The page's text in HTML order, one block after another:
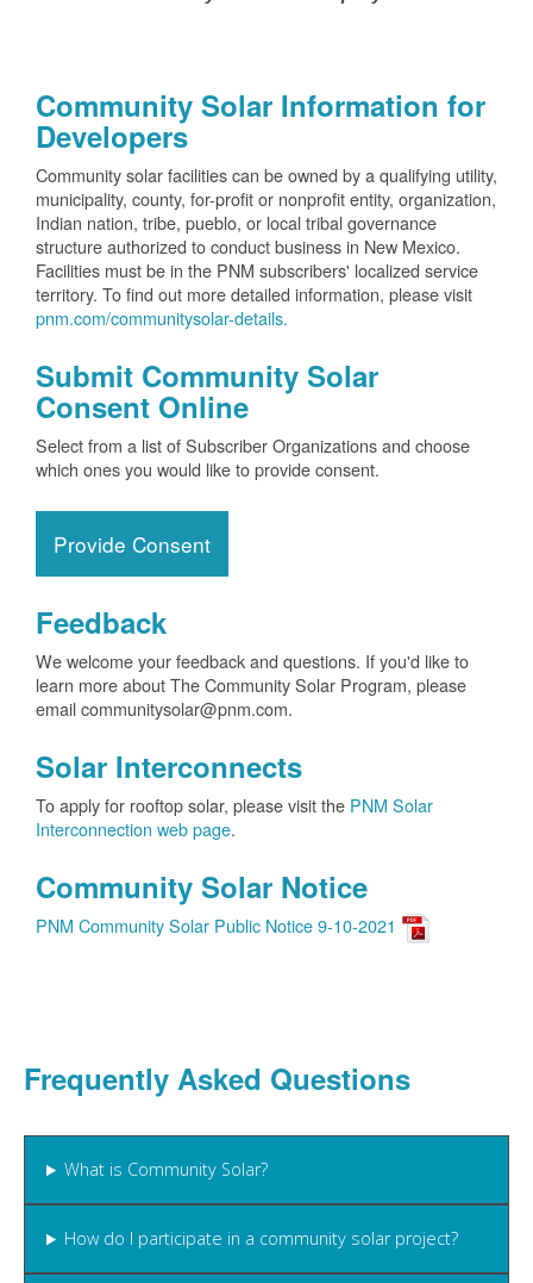
Community Solar Information for
Developers
Community solar facilities can be owned by a qualifying utility,
municipality, county, for-profit or nonprofit entity, organization,
Indian nation, tribe, pueblo, or local tribal governance
structure authorized to conduct business in New Mexico.
Facilities must be in the PNM subscribers' localized service
territory. To find out more detailed information, please visit
pnm.com/communitysolar-details.
Submit Community Solar
Consent Online
Select from a list of Subscriber Organizations and choose
which ones you would like to provide consent.
Provide Consent
Feedback
We welcome your feedback and questions. If you'd like to
learn more about The Community Solar Program, please
email communitysolar@pnm.com.
Solar Interconnects
To apply for rooftop solar, please visit the PNM Solar
Interconnection web page.
Community Solar Notice
PNM Community Solar Public Notice 9-10-2021
Frequently Asked Questions
What is Community Solar?
How do I participate in a community solar project?